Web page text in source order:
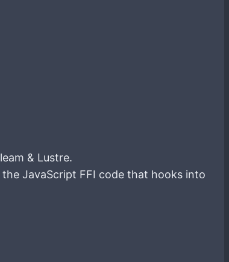
& Lustre.
JavaScript FFI code that hooks into